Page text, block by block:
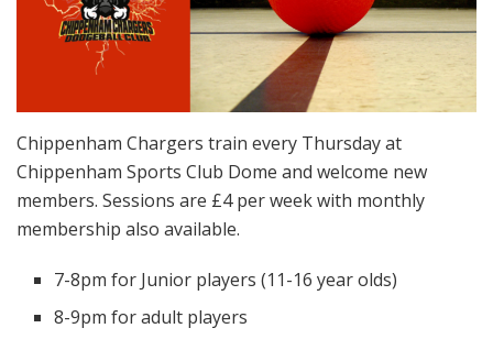
Chippenham Chargers train every Thursday at
Chippenham Sports Club Dome and welcome new
members. Sessions are £4 per week with monthly
membership also available.
7-8pm for Junior players (11-16 year olds)
8-9pm for adult players